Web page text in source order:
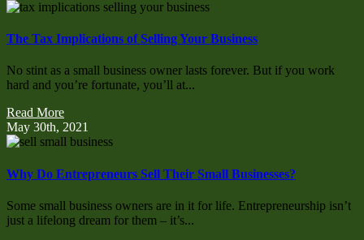
The Tax Implications of Selling Your Business
No stint as a small business owner lasts forever. But if you work
hard and you’re fortunate, you’ll at...
Read More
May 30th, 2021
Why Do Entrepreneurs Sell Their Small Businesses?
Some small business owners are in it for life. Entrepreneurship isn’t
just a lifelong dream for them – it’s...